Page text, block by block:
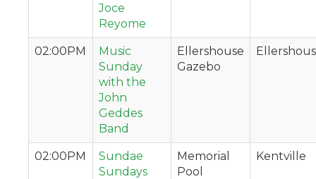
Joce
Reyome
02:00PM
Music
Sunday
with the
John
Geddes
Band
Ellershouse
Gazebo
02:00PM
Sundae
Sundays
Memorial
Pool
Kentville